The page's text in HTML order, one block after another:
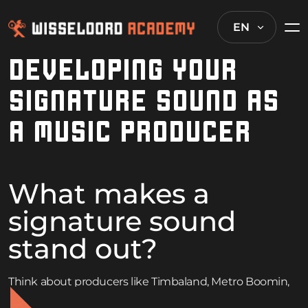
EN
DEVELOPING YOUR
SIGNATURE SOUND AS
A MUSIC PRODUCER
What makes a
signature sound
stand out?
Think about producers like Timbaland, Metro Boomin,
or SOPHIE. Their tracks are instantly recognizable within